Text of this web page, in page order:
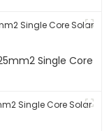
Single Core